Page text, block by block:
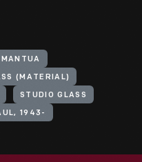
(MATERIAL)
STUDIO GLASS
1943-